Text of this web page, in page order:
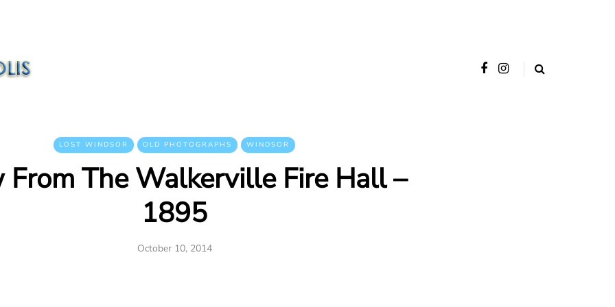
LOST WINDSOR OLD PHOTOGRAPHS WINDSOR
From The Walkerville Fire Hall –
1895
October 10, 2014